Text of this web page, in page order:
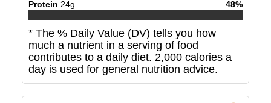
Protein 24g 48%
* The % Daily Value (DV) tells you how
much a nutrient in a serving of food
contributes to a daily diet. 2,000 calories a
day is used for general nutrition advice.